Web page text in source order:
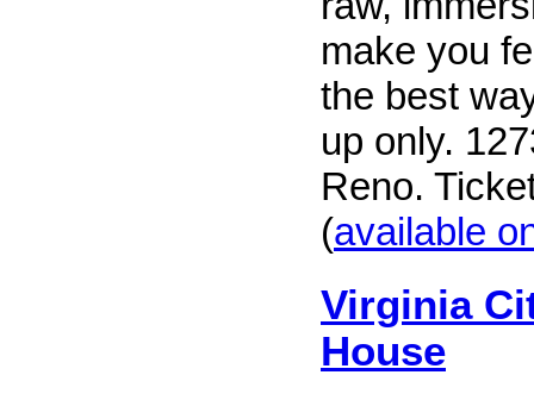
make you
the best
up only.
Reno.
(available
Virginia
House